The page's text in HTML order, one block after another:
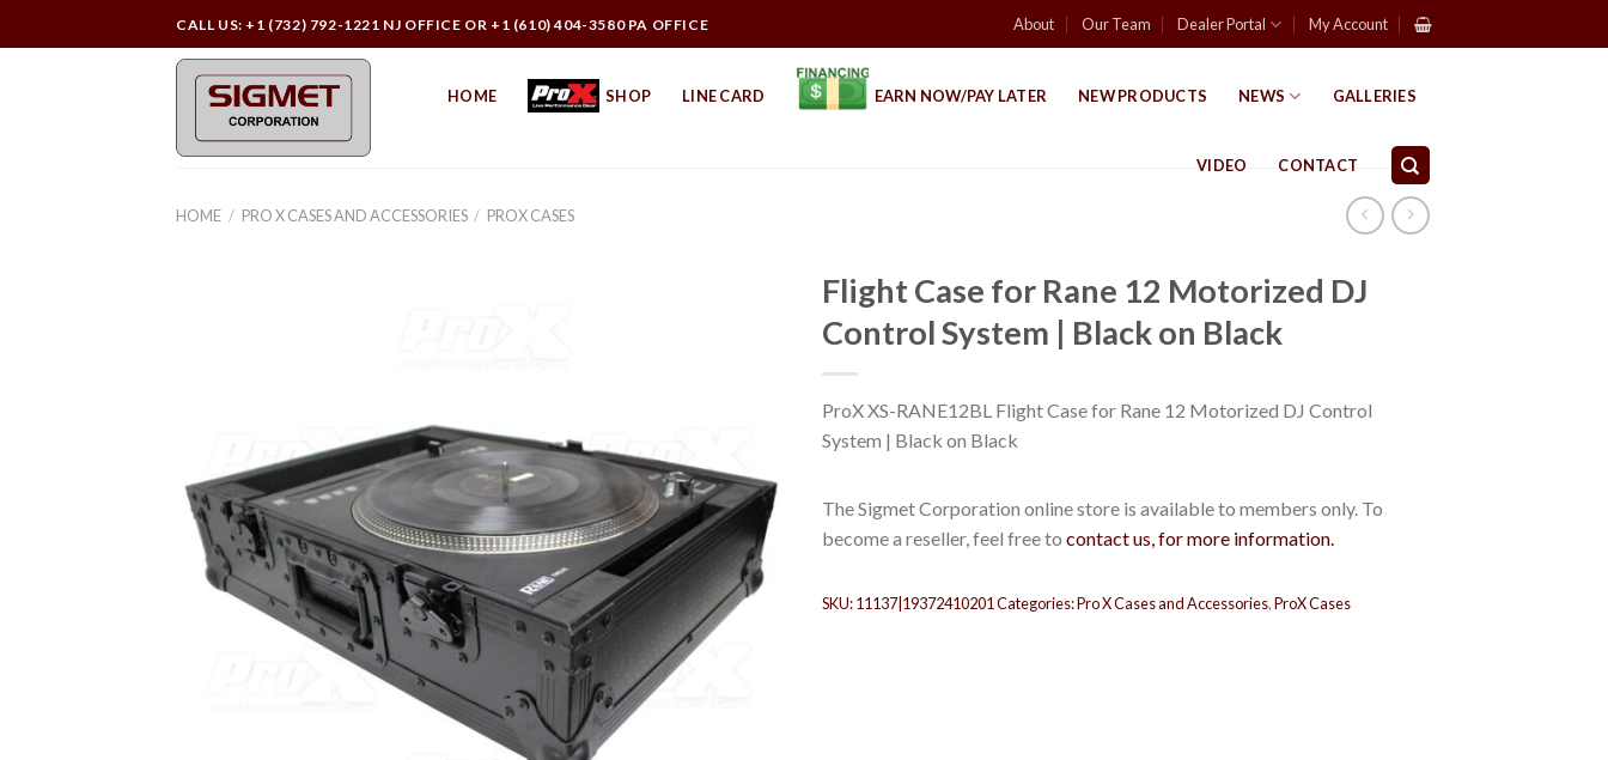
to
CALL US: +1 (732) 792-1221 NJ OFFICE OR +1 (610) 404-3580 PA OFFICE About Our Team Dealer Portal My Account
HOME SHOP LINE CARD EARN NOW/PAY LATER NEW PRODUCTS NEWS GALLERIES
VIDEO CONTACT
HOME / PRO X CASES AND ACCESSORIES / PROX CASES
Flight Case for Rane 12 Motorized DJ
Control System | Black on Black
ProX XS-RANE12BL Flight Case for Rane 12 Motorized DJ Control
System | Black on Black
The Sigmet Corporation online store is available to members only. To
become a reseller, feel free to contact us, for more information.
SKU:11137|19372410201 Categories:Pro X Cases and Accessories,ProX Cases